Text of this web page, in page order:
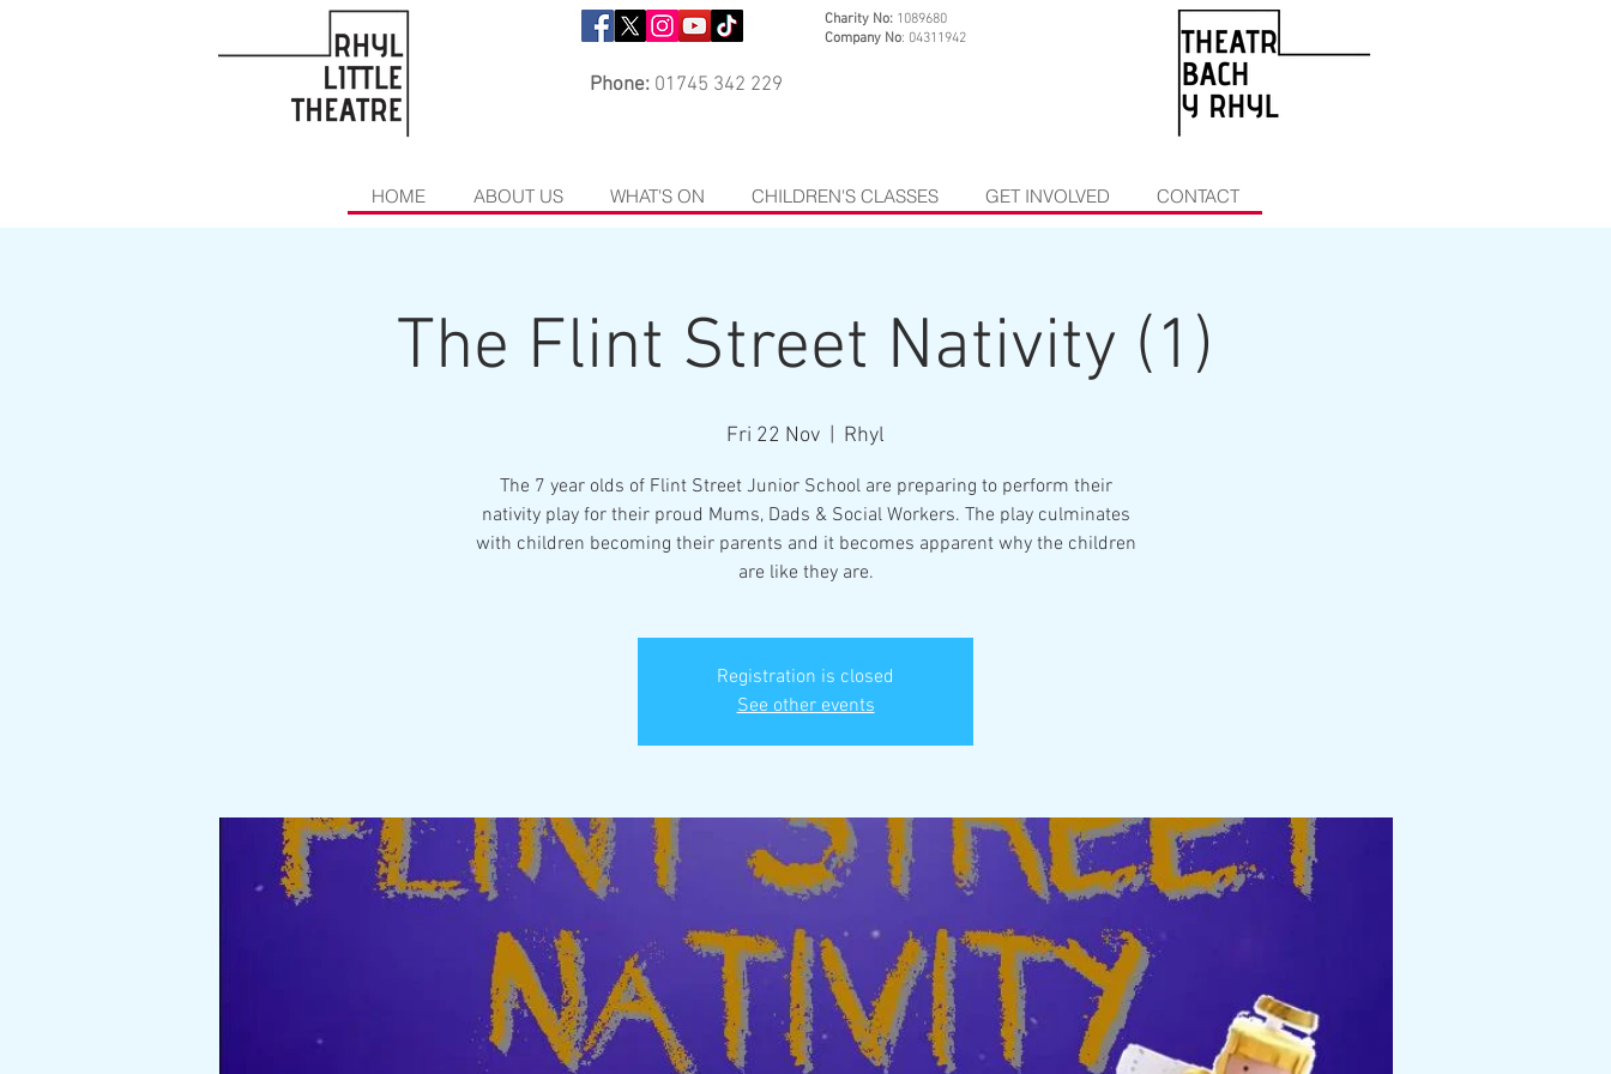
Charity No: 1089680
Company No: 04311942
Phone:01745 342 229
HOME ABOUT US WHAT'S ON CHILDREN'S CLASSES GET INVOLVED CONTACT
The Flint Street Nativity (1)
Fri 22 Nov Rhyl
The 7 year olds of Flint Street Junior School are preparing to perform their
nativity play for their proud Mums, Dads & Social Workers. The play culminates
with children becoming their parents and it becomes apparent why the children
are like they are.
Registration is closed
See other events